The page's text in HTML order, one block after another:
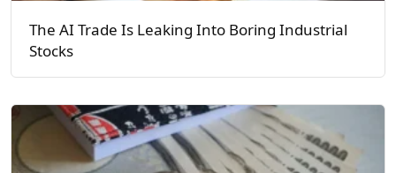
The AI Trade Is Leaking Into Boring Industrial
Stocks